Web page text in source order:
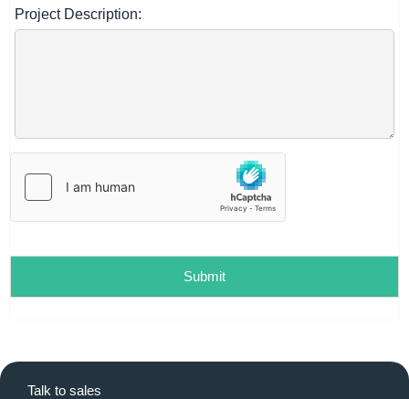
N
a
u
r
Project Description:
Submit
Talk to sales